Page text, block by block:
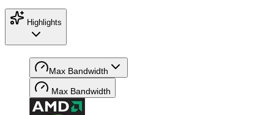
Highlights
Max Bandwidth
Max Bandwidth